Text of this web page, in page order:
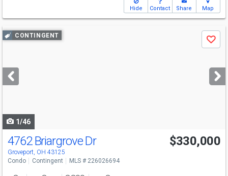
Hide Contact Share Map
Use
previous
next
buttons
CONTINGENT
Save
1/46
4762 Briargrove Dr
Groveport, OH 43125
$330,000
Condo Contingent MLS # 226026694